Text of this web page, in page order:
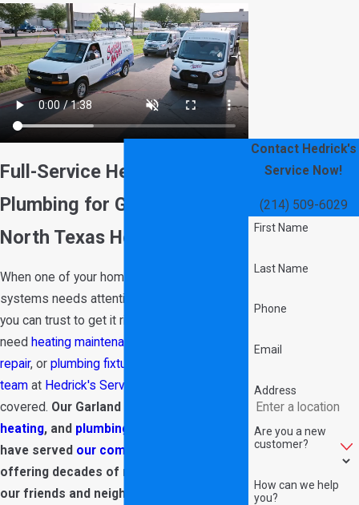
Contact Hedrick's
Service Now!
(214) 509-6029
First Name
Last Name
Phone
Email
Address
Are you a new
customer?
How can we help
you?
Full-Service Heating, AC &
Plumbing for Garland &
North Texas Homeowners
When one of your home’s most crucial
systems needs attention, choose a team
you can trust to get it right. Whether you
need heating maintenance
repair, or plumbing fixture installation
team at Hedrick's Service Now
covered. Our Garland
heating, and plumbing
have served our community
offering decades of reliable service to
our friends and neighbors.